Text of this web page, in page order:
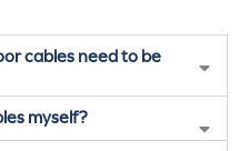
cables need to be
myself?